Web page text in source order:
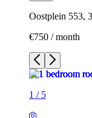
Oostplein 553,
€750 / month
1 / 5